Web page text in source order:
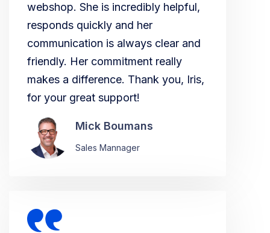
webshop. She is incredibly helpful,
responds quickly and her
communication is always clear and
friendly. Her commitment really
makes a difference. Thank you, Iris,
for your great support!
Mick Boumans
Sales Mannager